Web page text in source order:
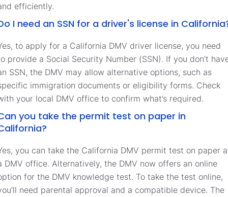
efficiently.
I need an SSN for a driver's license in
to apply for a California DMV driver license, you need
provide a Social Security Number (SSN). If you don’t
SSN, the DMV may allow alternative options, such as
immigration documents or eligibility forms. Check
your local DMV office to confirm what’s required.
you take the permit test on paper in
you can take the California DMV permit test on paper
DMV office. Alternatively, the DMV now offers an online
for the DMV knowledge test. To take the test online,
need parental approval and a compatible device. The